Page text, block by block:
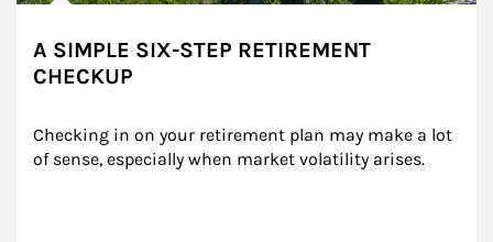
A SIMPLE SIX-STEP RETIREMENT
CHECKUP
Checking in on your retirement plan may make a lot
of sense, especially when market volatility arises.